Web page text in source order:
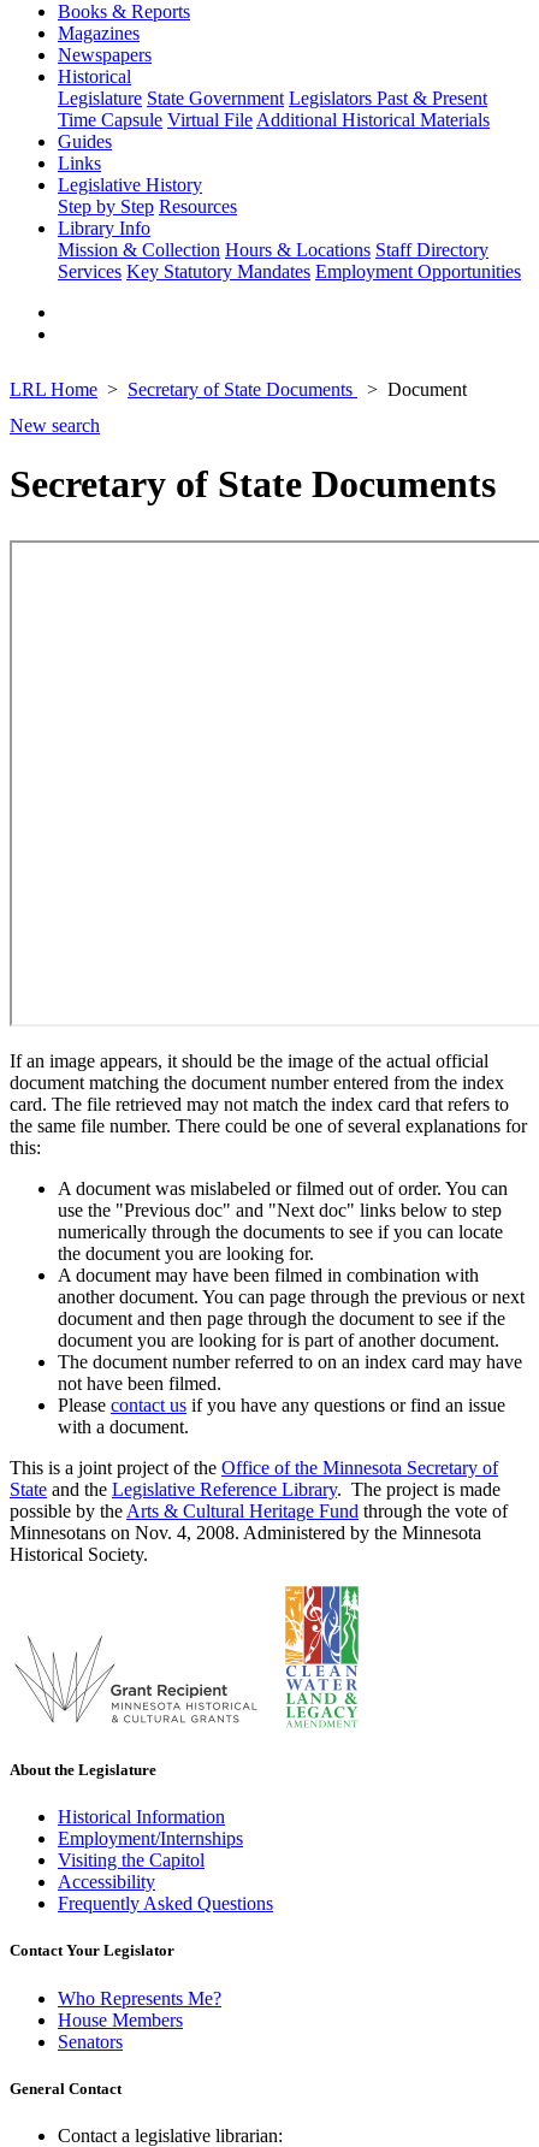
Books & Reports
Magazines
Newspapers
Historical
Legislature State Government Legislators Past & Present
Time Capsule Virtual File Additional Historical Materials
Guides
Links
Legislative History
Step by Step Resources
Library Info
Mission & Collection Hours & Locations Staff Directory
Services Key Statutory Mandates Employment Opportunities
LRL Home Secretary of State Documents
Document
New search
Secretary of State Documents
If an image appears, it should be the image of the actual official
document matching the document number entered from the index
card. The file retrieved may not match the index card that refers to
the same file number. There could be one of several explanations for
this:
A document was mislabeled or filmed out of order. You can
use the "Previous doc" and "Next doc" links below to step
numerically through the documents to see if you can locate
the document you are looking for.
A document may have been filmed in combination with
another document. You can page through the previous or next
document and then page through the document to see if the
document you are looking for is part of another document.
The document number referred to on an index card may have
not have been filmed.
Please contact us if you have any questions or find an issue
with a document.
This is a joint project of the Office of the Minnesota Secretary of
State and the Legislative Reference Library. The project is made
possible by the Arts & Cultural Heritage Fund through the vote of
Minnesotans on Nov. 4, 2008. Administered by the Minnesota
Historical Society.
About the Legislature
Historical Information
Employment/Internships
Visiting the Capitol
Accessibility
Frequently Asked Questions
Contact Your Legislator
Who Represents Me?
House Members
Senators
General Contact
Contact a legislative librarian: